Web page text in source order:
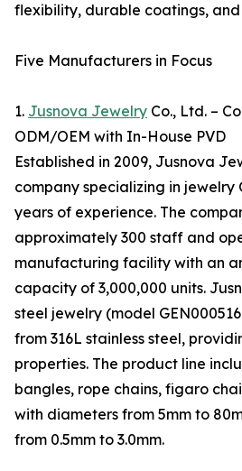
flexibility, durable coatings,
Five Manufacturers in Focus
1. Jusnova Jewelry Co., Ltd. –
ODM/OEM with In-House PVD
Established in 2009, Jusnova
company specializing in jewelry
years of experience. The
approximately 300 staff and
manufacturing facility with an
capacity of 3,000,000 units.
steel jewelry (model
from 316L stainless steel,
properties. The product line
bangles, rope chains, figaro
with diameters from 5mm to
from 0.5mm to 3.0mm.